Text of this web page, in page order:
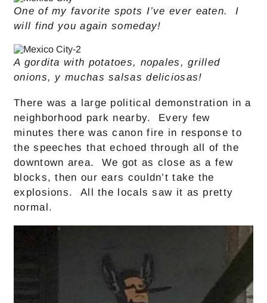
One of my favorite spots I’ve ever eaten. I
will find you again someday!
A gordita with potatoes, nopales, grilled
onions, y muchas salsas deliciosas!
There was a large political demonstration in a
neighborhood park nearby. Every few
minutes there was canon fire in response to
the speeches that echoed through all of the
downtown area. We got as close as a few
blocks, then our ears couldn’t take the
explosions. All the locals saw it as pretty
normal.